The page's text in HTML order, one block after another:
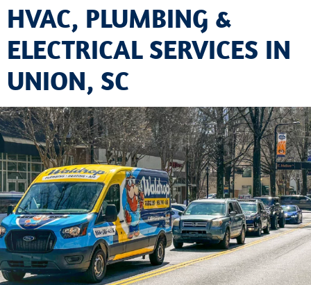
HVAC, PLUMBING &
ELECTRICAL SERVICES IN
UNION, SC